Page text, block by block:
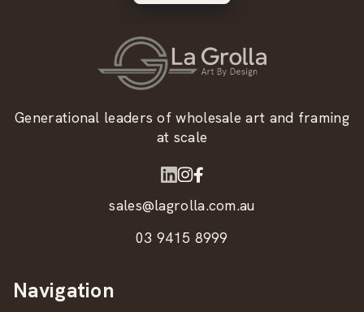
Generational leaders of wholesale art and framing
at scale
sales@lagrolla.com.au
03 9415 8999
Navigation